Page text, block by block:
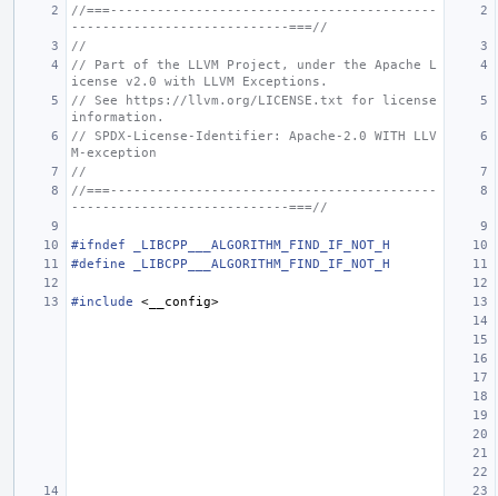
//===------------------------------------------
----------------------------===//
//
// Part of the LLVM Project, under the Apache L
icense v2.0 with LLVM Exceptions.
// See https://llvm.org/LICENSE.txt for license
information.
// SPDX-License-Identifier: Apache-2.0 WITH LLV
M-exception
//
//===------------------------------------------
----------------------------===//
#ifndef _LIBCPP___ALGORITHM_FIND_IF_NOT_H
#define _LIBCPP___ALGORITHM_FIND_IF_NOT_H
#include <__config>